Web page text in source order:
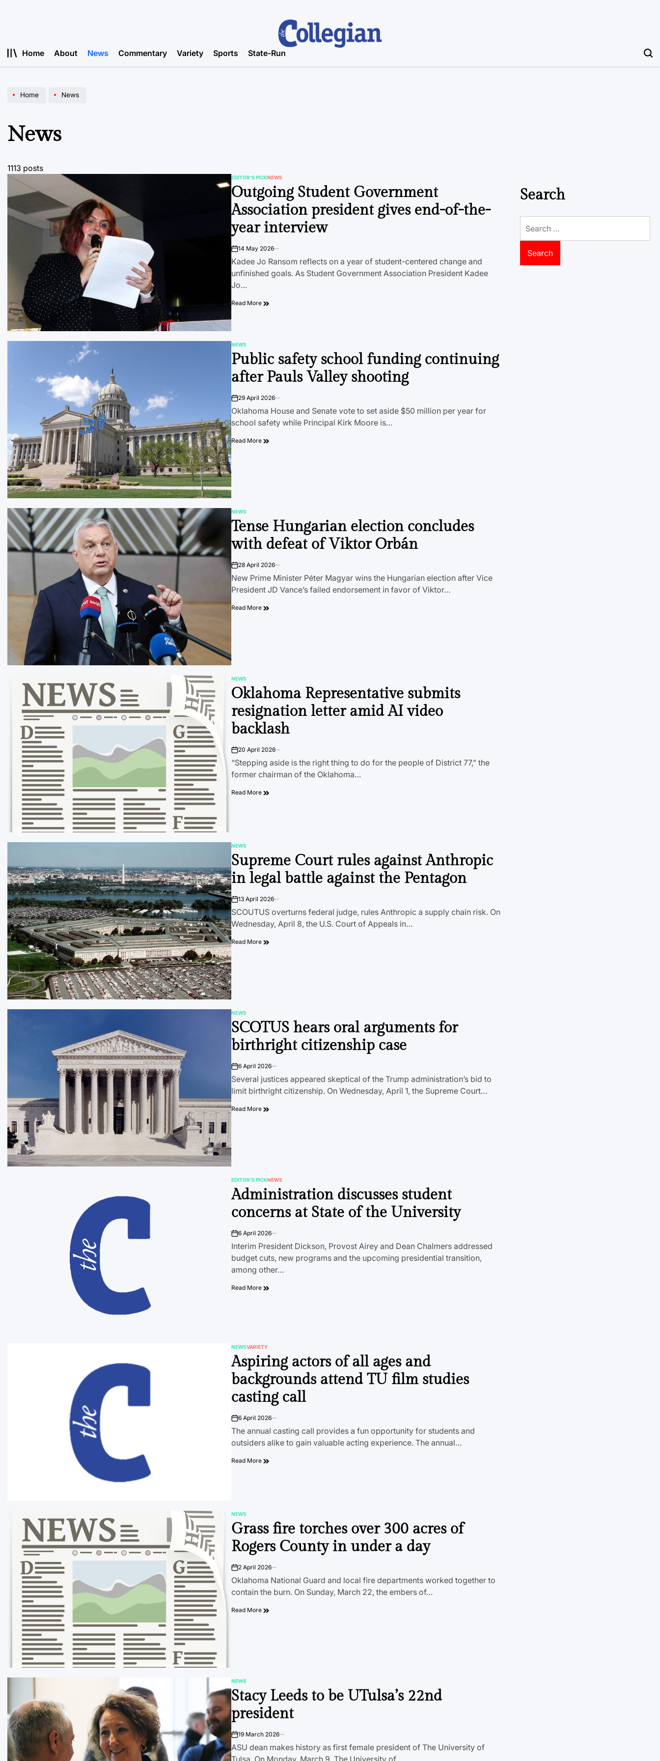
Home About News Commentary Variety Sports State-Run
Home News
News
1113 posts
POSTED
IN
EDITOR'S PICKNEWS
Outgoing Student Government
Association president gives end-of-the-
year interview
on14 May 2026
Kadee Jo Ransom reflects on a year of student-centered change and
unfinished goals. As Student Government Association President Kadee
Jo…
Read More
POSTED
IN
NEWS
Public safety school funding continuing
after Pauls Valley shooting
on29 April 2026
Oklahoma House and Senate vote to set aside $50 million per year for
school safety while Principal Kirk Moore is…
Read More
POSTED
IN
NEWS
Tense Hungarian election concludes
with defeat of Viktor Orbán
on28 April 2026
New Prime Minister Péter Magyar wins the Hungarian election after Vice
President JD Vance’s failed endorsement in favor of Viktor…
Read More
POSTED
IN
NEWS
Oklahoma Representative submits
resignation letter amid AI video
backlash
on20 April 2026
“Stepping aside is the right thing to do for the people of District 77,” the
former chairman of the Oklahoma…
Read More
POSTED
IN
NEWS
Supreme Court rules against Anthropic
in legal battle against the Pentagon
on13 April 2026
SCOUTUS overturns federal judge, rules Anthropic a supply chain risk. On
Wednesday, April 8, the U.S. Court of Appeals in…
Read More
POSTED
IN
NEWS
SCOTUS hears oral arguments for
birthright citizenship case
on6 April 2026
Several justices appeared skeptical of the Trump administration’s bid to
limit birthright citizenship. On Wednesday, April 1, the Supreme Court…
Read More
POSTED
IN
EDITOR'S PICKNEWS
Administration discusses student
concerns at State of the University
on6 April 2026
Interim President Dickson, Provost Airey and Dean Chalmers addressed
budget cuts, new programs and the upcoming presidential transition,
among other…
Read More
POSTED
IN
NEWSVARIETY
Aspiring actors of all ages and
backgrounds attend TU film studies
casting call
on6 April 2026
The annual casting call provides a fun opportunity for students and
outsiders alike to gain valuable acting experience. The annual…
Read More
POSTED
IN
NEWS
Grass fire torches over 300 acres of
Rogers County in under a day
on2 April 2026
Oklahoma National Guard and local fire departments worked together to
contain the burn. On Sunday, March 22, the embers of…
Read More
POSTED
IN
NEWS
Stacy Leeds to be UTulsa’s 22nd
president
on19 March 2026
ASU dean makes history as first female president of The University of
Tulsa. On Monday, March 9, The University of…
Search
for: